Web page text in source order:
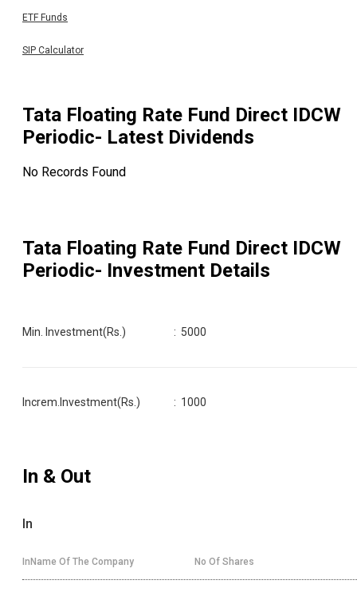
ETF Funds
SIP Calculator
Tata Floating Rate Fund Direct IDCW
Periodic- Latest Dividends
No Records Found
Tata Floating Rate Fund Direct IDCW
Periodic- Investment Details
Min. Investment(Rs.) : 5000
Increm.Investment(Rs.) : 1000
In & Out
In
InName Of The Company No Of Shares